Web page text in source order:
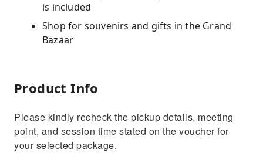
is included
Shop for souvenirs and gifts in the Grand
Bazaar
Product Info
Please kindly recheck the pickup details, meeting
point, and session time stated on the voucher for
your selected package.